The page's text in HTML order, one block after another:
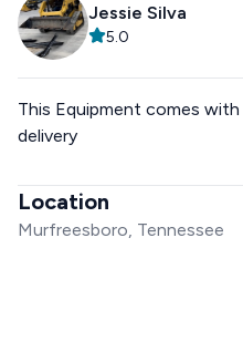
Jessie Silva
5.0
This Equipment comes
delivery
Location
Murfreesboro, Tennessee